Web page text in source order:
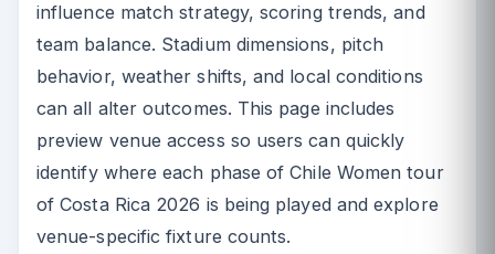
influence match strategy, scoring trends, and
team balance. Stadium dimensions, pitch
behavior, weather shifts, and local conditions
can all alter outcomes. This page includes
preview venue access so users can quickly
identify where each phase of Chile Women tour
of Costa Rica 2026 is being played and explore
venue-specific fixture counts.